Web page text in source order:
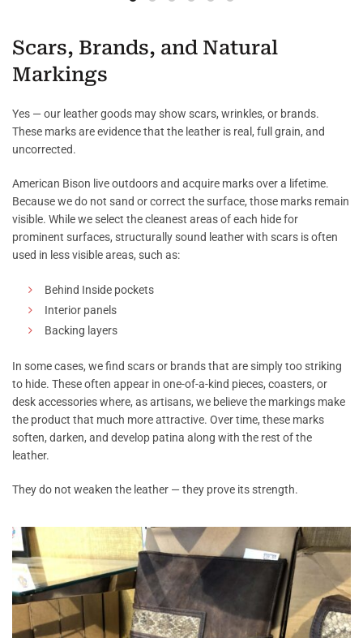
Scars, Brands, and Natural
Markings
Yes — our leather goods may show scars, wrinkles, or brands.
These marks are evidence that the leather is real, full grain, and
uncorrected.
American Bison live outdoors and acquire marks over a lifetime.
Because we do not sand or correct the surface, those marks remain
visible. While we select the cleanest areas of each hide for
prominent surfaces, structurally sound leather with scars is often
used in less visible areas, such as:
Behind Inside pockets
Interior panels
Backing layers
In some cases, we find scars or brands that are simply too striking
to hide. These often appear in one-of-a-kind pieces, coasters, or
desk accessories where, as artisans, we believe the markings make
the product that much more attractive. Over time, these marks
soften, darken, and develop patina along with the rest of the
leather.
They do not weaken the leather — they prove its strength.